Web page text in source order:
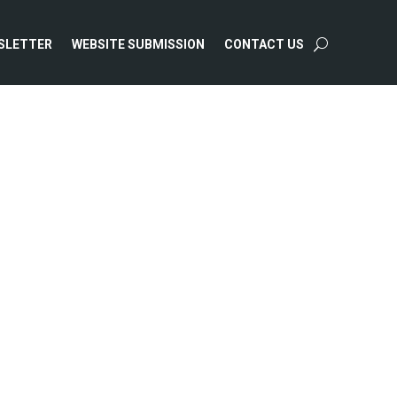
WEBSITE SUBMISSION CONTACT US